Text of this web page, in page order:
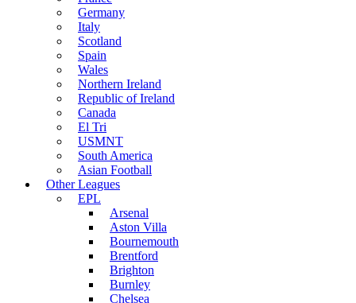
Germany
Italy
Scotland
Spain
Wales
Northern Ireland
Republic of Ireland
Canada
El Tri
USMNT
South America
Asian Football
Other Leagues
EPL
Arsenal
Aston Villa
Bournemouth
Brentford
Brighton
Burnley
Chelsea